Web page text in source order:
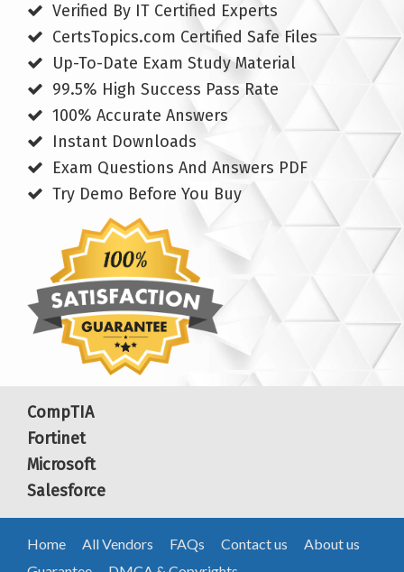
Verified By IT Certified Experts
CertsTopics.com Certified Safe Files
Up-To-Date Exam Study Material
99.5% High Success Pass Rate
100% Accurate Answers
Instant Downloads
Exam Questions And Answers PDF
Try Demo Before You Buy
CompTIA
Fortinet
Microsoft
Salesforce
Home All Vendors FAQs Contact us
About us